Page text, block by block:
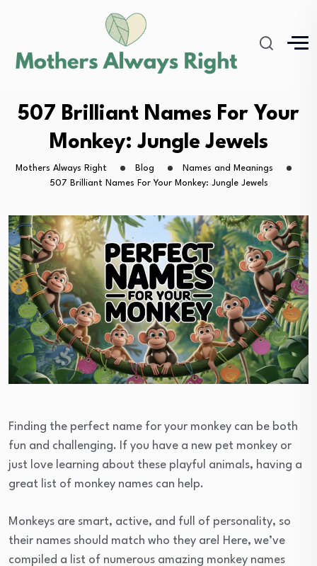
507 Brilliant Names For Your
Monkey: Jungle Jewels
Mothers Always Right Blog
Names and Meanings
507 Brilliant Names For Your Monkey: Jungle Jewels
Finding the perfect name for your monkey can be both
fun and challenging. If you have a new pet monkey or
just love learning about these playful animals, having a
great list of monkey names can help.
Monkeys are smart, active, and full of personality, so
their names should match who they are! Here, we’ve
compiled a list of numerous amazing monkey names